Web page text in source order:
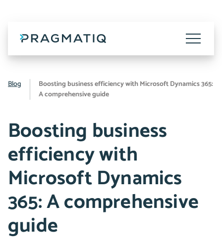
content
Toggle
Menu
Blog
Boosting business efficiency with Microsoft Dynamics 365:
A comprehensive guide
Boosting business
efficiency with
Microsoft Dynamics
365: A comprehensive
guide